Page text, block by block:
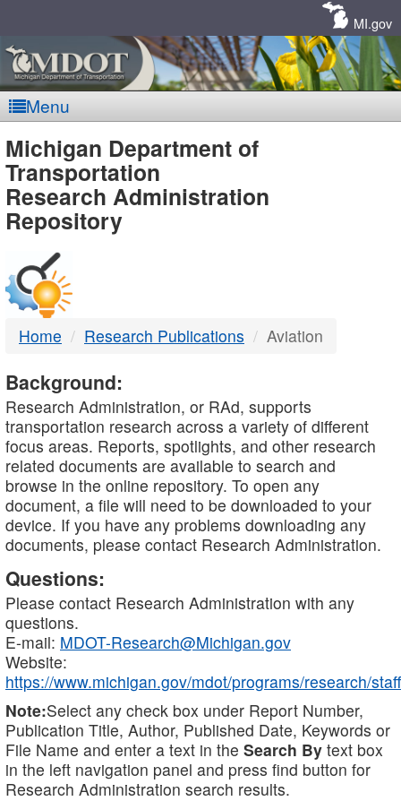
MI.gov
Menu
MDOT
-
DTMB
Michigan Department of
Transportation
Research Administration
Repository
Home Research Publications Aviation
Background:
Research Administration, or RAd, supports
transportation research across a variety of different
focus areas. Reports, spotlights, and other research
related documents are available to search and
browse in the online repository. To open any
document, a file will need to be downloaded to your
device. If you have any problems downloading any
documents, please contact Research Administration.
Questions:
Please contact Research Administration with any
questions.
E-mail: MDOT-Research@Michigan.gov
Website:
https://www.michigan.gov/mdot/programs/research/staff
Note:Select any check box under Report Number,
Publication Title, Author, Published Date, Keywords or
File Name and enter a text in the Search By text box
in the left navigation panel and press find button for
Research Administration search results.